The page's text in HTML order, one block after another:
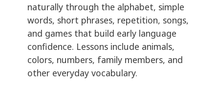
naturally through the alphabet, simple
words, short phrases, repetition, songs,
and games that build early language
confidence. Lessons include animals,
colors, numbers, family members, and
other everyday vocabulary.